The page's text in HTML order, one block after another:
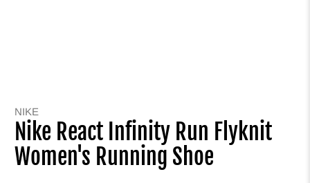
NIKE
Nike React Infinity Run Flyknit
Women's Running Shoe